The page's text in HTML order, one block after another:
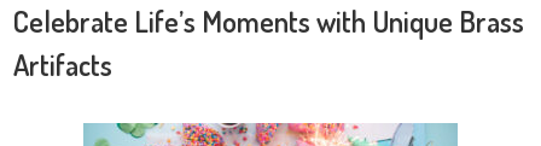
Celebrate Life’s Moments with Unique Brass
Artifacts